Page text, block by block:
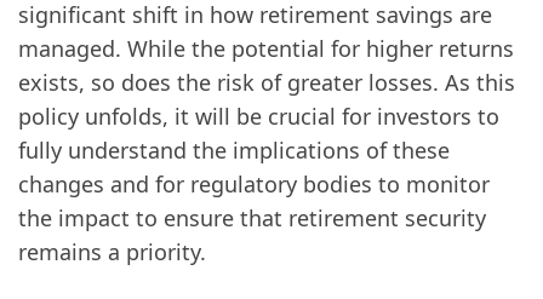
significant shift in how retirement savings are
managed. While the potential for higher returns
exists, so does the risk of greater losses. As this
policy unfolds, it will be crucial for investors to
fully understand the implications of these
changes and for regulatory bodies to monitor
the impact to ensure that retirement security
remains a priority.